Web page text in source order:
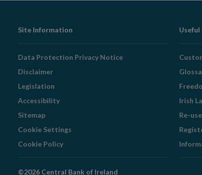
Footer
Navigation
Site Information
Data Protection Privacy Notice
Disclaimer
Legislation
Accessibility
Sitemap
Cookie Settings
Cookie Policy
Useful
Irish
Re-
©2026 Central Bank of Ireland